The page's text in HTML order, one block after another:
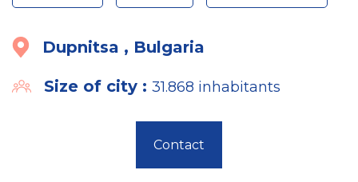
Dupnitsa , Bulgaria
Size of city : 31.868 inhabitants
Contact